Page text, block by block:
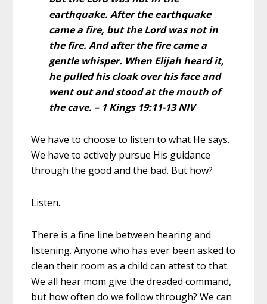
earthquake. After the earthquake
came a fire, but the Lord was not in
the fire. And after the fire came a
gentle whisper. When Elijah heard it,
he pulled his cloak over his face and
went out and stood at the mouth of
the cave. – 1 Kings 19:11-13 NIV
We have to choose to listen to what He says.
We have to actively pursue His guidance
through the good and the bad. But how?
Listen.
There is a fine line between hearing and
listening. Anyone who has ever been asked to
clean their room as a child can attest to that.
We all hear mom give the dreaded command,
but how often do we follow through? We can